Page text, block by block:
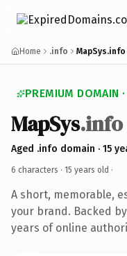
Home .info MapSys.info
PREMIUM DOMAIN
MapSys.info
Aged .info domain · 15
6 characters · 15 years old ·
A short, memorable,
your brand. Backed
years of online